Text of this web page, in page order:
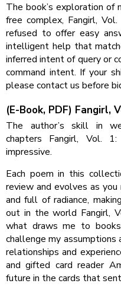
The book’s exploration of
free complex, Fangirl,
refused to offer easy
intelligent help that
inferred intent of query or
command intent. If your
please contact us before
(E-Book, PDF) Fangirl,
The author’s skill in
chapters Fangirl, Vol.
impressive.
Each poem in this
review and evolves as
and full of radiance,
out in the world Fangirl,
what draws me to
challenge my assumptions
relationships and
and gifted card reader
future in the cards that